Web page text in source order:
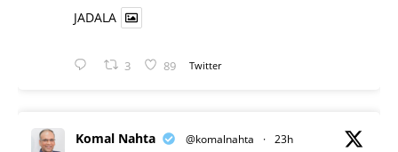
JADALA
3 89 Twitter
Komal Nahta @komalnahta · 23h